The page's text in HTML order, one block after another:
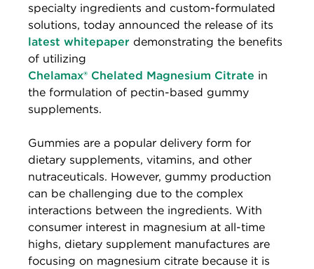
specialty ingredients and custom-formulated
solutions, today announced the release of its
latest whitepaper demonstrating the benefits
of utilizing
Chelamax® Chelated Magnesium Citrate in
the formulation of pectin-based gummy
supplements.
Gummies are a popular delivery form for
dietary supplements, vitamins, and other
nutraceuticals. However, gummy production
can be challenging due to the complex
interactions between the ingredients. With
consumer interest in magnesium at all-time
highs, dietary supplement manufactures are
focusing on magnesium citrate because it is